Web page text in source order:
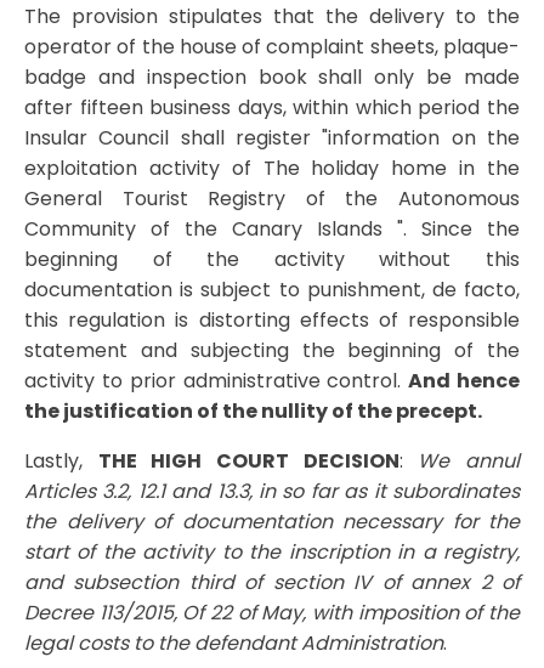
The provision stipulates that the delivery to the
operator of the house of complaint sheets, plaque-
badge and inspection book shall only be made
after fifteen business days, within which period the
Insular Council shall register "information on the
exploitation activity of The holiday home in the
General Tourist Registry of the Autonomous
Community of the Canary Islands ". Since the
beginning of the activity without this
documentation is subject to punishment, de facto,
this regulation is distorting effects of responsible
statement and subjecting the beginning of the
activity to prior administrative control.And hence
the justification of the nullity of the precept.
Lastly, THE HIGH COURT DECISION:
We annul
Articles 3.2, 12.1 and 13.3, in so far as it subordinates
the delivery of documentation necessary for the
start of the activity to the inscription in a registry,
and subsection third of section IV of annex 2 of
Decree 113/2015, Of 22 of May, with imposition of the
legal costs to the defendant Administration.